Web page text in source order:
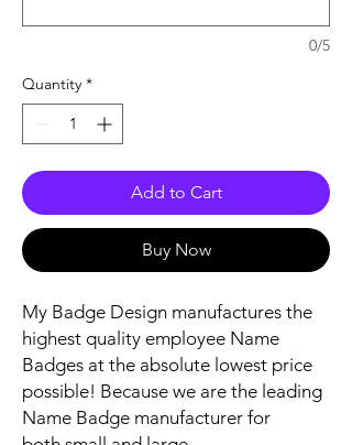
0/5
Quantity *
Add to Cart
Buy Now
My Badge Design manufactures the
highest quality employee Name
Badges at the absolute lowest price
possible! Because we are the leading
Name Badge manufacturer for